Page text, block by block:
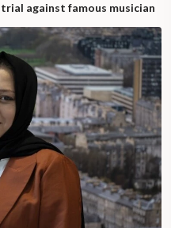
against famous musician